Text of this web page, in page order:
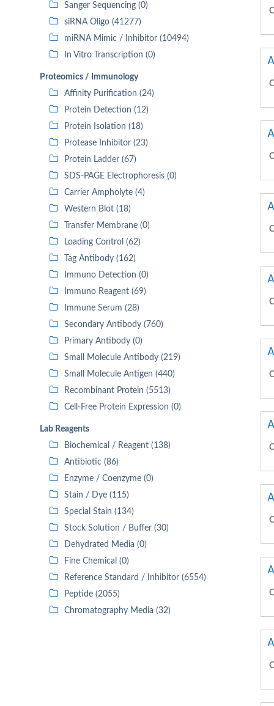
Sanger Sequencing (0)
siRNA Oligo (41277)
miRNA Mimic / Inhibitor (10494)
In Vitro Transcription (0)
Proteomics / Immunology
Affinity Purification (24)
Protein Detection (12)
Protein Isolation (18)
Protease Inhibitor (23)
Protein Ladder (67)
SDS-PAGE Electrophoresis (0)
Carrier Ampholyte (4)
Western Blot (18)
Transfer Membrane (0)
Loading Control (62)
Tag Antibody (162)
Immuno Detection (0)
Immuno Reagent (69)
Immune Serum (28)
Secondary Antibody (760)
Primary Antibody (0)
Small Molecule Antibody (219)
Small Molecule Antigen (440)
Recombinant Protein (5513)
Cell-Free Protein Expression (0)
Lab Reagents
Biochemical / Reagent (138)
Antibiotic (86)
Enzyme / Coenzyme (0)
Stain / Dye (115)
Special Stain (134)
Stock Solution / Buffer (30)
Dehydrated Media (0)
Fine Chemical (0)
Reference Standard / Inhibitor (6554)
Peptide (2055)
Chromatography Media (32)